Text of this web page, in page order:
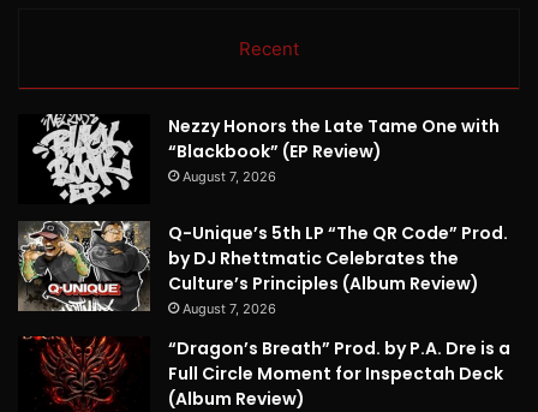
Recent
Nezzy Honors the Late Tame One with
“Blackbook” (EP Review)
August 7, 2026
Q-Unique’s 5th LP “The QR Code” Prod.
by DJ Rhettmatic Celebrates the
Culture’s Principles (Album Review)
August 7, 2026
“Dragon’s Breath” Prod. by P.A. Dre is a
Full Circle Moment for Inspectah Deck
(Album Review)